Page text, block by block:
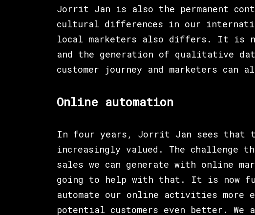
Jorrit Jan is also the permanent
cultural differences in our
local marketers also differs. It is
and the generation of qualitative
customer journey and marketers can
Online automation
In four years, Jorrit Jan sees that
increasingly valued. The challenge
sales we can generate with online
going to help with that. It is now
automate our online activities more
potential customers even better. We